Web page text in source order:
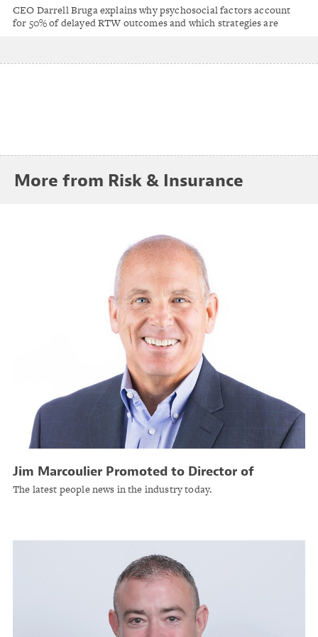
Factors Drive 50% of Return-to-Work
Outcomes
CEO Darrell Bruga explains why psychosocial factors account
for 50% of delayed RTW outcomes and which strategies are
More from Risk & Insurance
Jim Marcoulier Promoted to Director of
Underwriting at A.I.M. Mutual Insurance
The latest people news in the industry today.